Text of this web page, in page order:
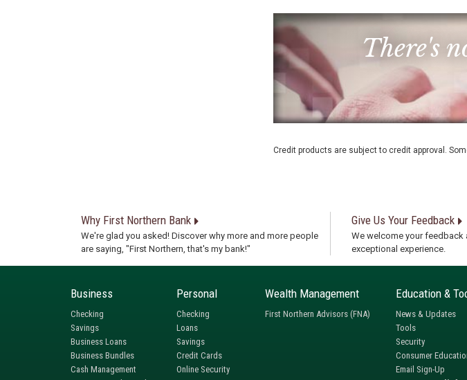
There's
Credit products are subject to credit approval.
Why First Northern Bank
We're glad you asked! Discover why more and more people
are saying, "First Northern, that's my bank!"
Give Us Your Feedback
We welcome your feedback
exceptional experience.
Business
Checking
Savings
Business Loans
Business Bundles
Cash Management
Personal
Checking
Loans
Savings
Credit Cards
Online Security
Wealth Management
First Northern Advisors (FNA)
Education &
News & Updates
Tools
Security
Consumer
Email Sign-Up